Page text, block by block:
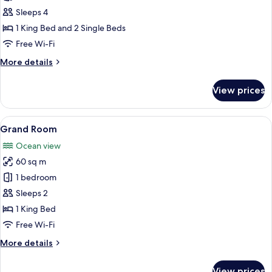
RoomSleeps 4
1 King Bed and 2 Single Beds
Free Wi-Fi
More details
More
Room
View prices
View
all
photos
for
Grand
Room
A bedroom with a large bed, a sofa,
6
Grand Room
Ocean view
60 sq m
1 bedroom
Sleeps 2
1 King Bed
Free Wi-Fi
More details
More